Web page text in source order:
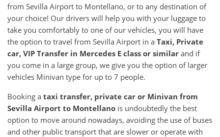
from Sevilla Airport to Montellano, or to any destination of
your choice! Our drivers will help you with your luggage to
take you comfortably to one of our vehicles, you will have
the option to travel from Sevilla Airport in a Taxi, Private
car, VIP Transfer in Mercedes E class or similar and if
you come in a large group, we give you the option of larger
vehicles Minivan type for up to 7 people.
Booking a taxi transfer, private car or Minivan from
Sevilla Airport to Montellano is undoubtedly the best
option to move around nowadays, avoiding the use of buses
and other public transport that are slower or operate with